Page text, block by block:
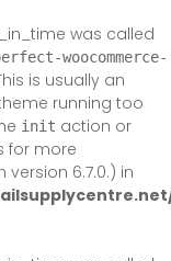
was called
woocommerce-
is usually an
running too
init action or
for more
6.7.0.) in